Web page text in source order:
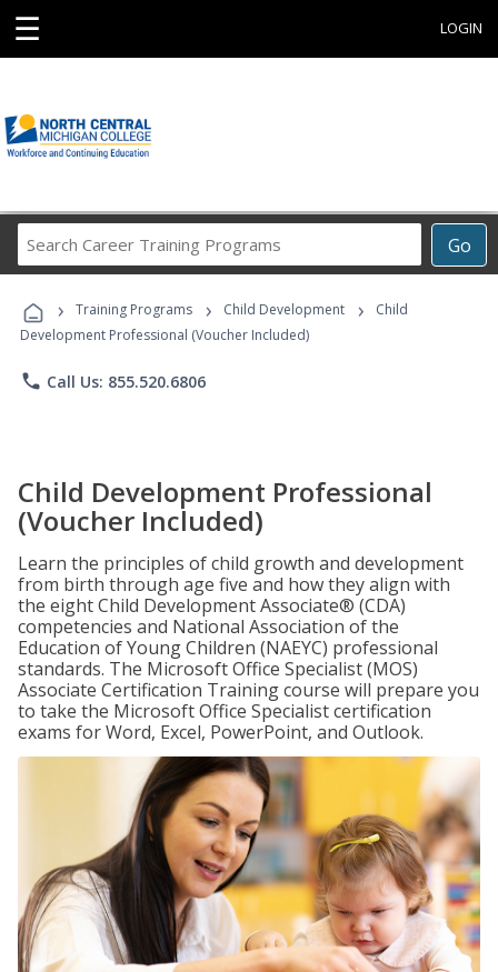
☰ LOGIN
Go
Career
Programs
› Training Programs › Child Development ›
Child
Development Professional (Voucher Included)
phone Call Us: 855.520.6806
Child Development Professional
(Voucher Included)
Learn the principles of child growth and development
from birth through age five and how they align with
the eight Child Development Associate® (CDA)
competencies and National Association of the
Education of Young Children (NAEYC) professional
standards. The Microsoft Office Specialist (MOS)
Associate Certification Training course will prepare you
to take the Microsoft Office Specialist certification
exams for Word, Excel, PowerPoint, and Outlook.